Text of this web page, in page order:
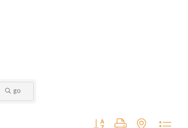
go
Button group with nested